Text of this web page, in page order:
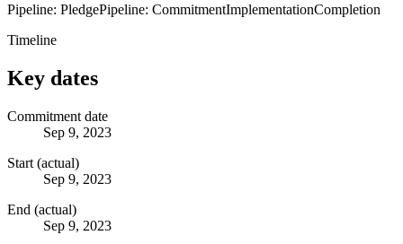
Pipeline: PledgePipeline: CommitmentImplementationCompletion
Timeline
Key dates
Commitment date
Sep 9, 2023
Start (actual)
Sep 9, 2023
End (actual)
Sep 9, 2023